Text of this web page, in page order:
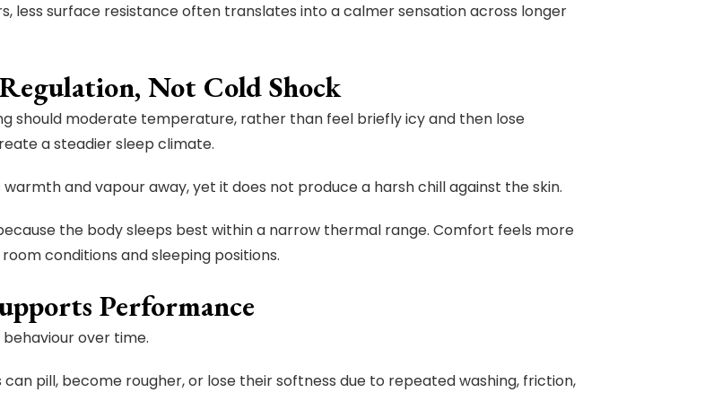
less surface resistance often translates into a calmer sensation across longer
Not Cold Shock
should moderate temperature, rather than feel briefly icy and then lose
a steadier sleep climate.
and vapour away, yet it does not produce a harsh chill against the skin.
the body sleeps best within a narrow thermal range. Comfort feels more
conditions and sleeping positions.
Performance
over time.
pill, become rougher, or lose their softness due to repeated washing, friction,